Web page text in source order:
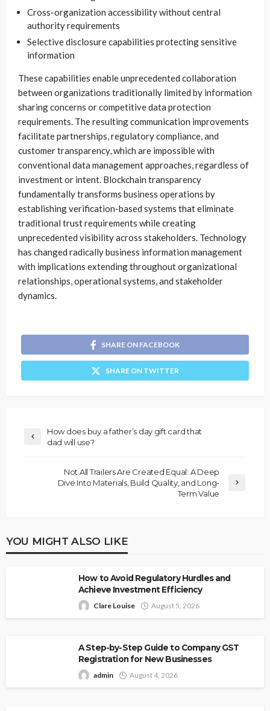
Cross-organization accessibility without central
authority requirements
Selective disclosure capabilities protecting sensitive
information
These capabilities enable unprecedented collaboration
between organizations traditionally limited by information
sharing concerns or competitive data protection
requirements. The resulting communication improvements
facilitate partnerships, regulatory compliance, and
customer transparency, which are impossible with
conventional data management approaches, regardless of
investment or intent. Blockchain transparency
fundamentally transforms business operations by
establishing verification-based systems that eliminate
traditional trust requirements while creating
unprecedented visibility across stakeholders. Technology
has changed radically business information management
with implications extending throughout organizational
relationships, operational systems, and stakeholder
dynamics.
SHARE ON FACEBOOK
SHARE ON TWITTER
How does buy a father’s day gift card that
dad will use?
Not All Trailers Are Created Equal: A Deep
Dive Into Materials, Build Quality, and Long-
Term Value
YOU MIGHT ALSO LIKE
How to Avoid Regulatory Hurdles and
Achieve Investment Efficiency
Clare Louise August 5, 2026
A Step-by-Step Guide to Company GST
Registration for New Businesses
admin August 4, 2026